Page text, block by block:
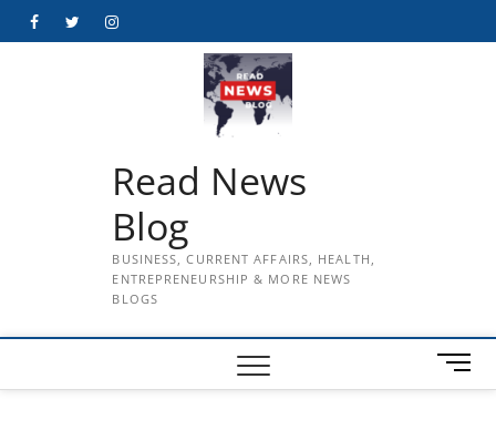
FacebookTwitterInstagram
Read News
Blog
BUSINESS, CURRENT AFFAIRS, HEALTH,
ENTREPRENEURSHIP & MORE NEWS
BLOGS
M
e